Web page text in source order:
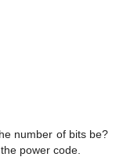
number of bits be?
power code.